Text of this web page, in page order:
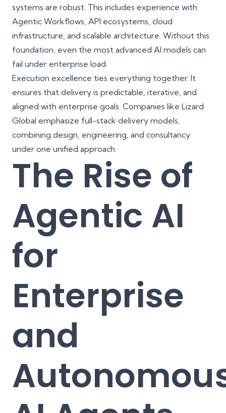
systems are robust. This includes experience with
Agentic Workflows, API ecosystems, cloud
infrastructure, and scalable architecture. Without this
foundation, even the most advanced AI models can
fail under enterprise load.
Execution excellence ties everything together. It
ensures that delivery is predictable, iterative, and
aligned with enterprise goals. Companies like Lizard
Global emphasize full-stack delivery models,
combining design, engineering, and consultancy
under one unified approach.
The Rise of
Agentic AI
for
Enterprise
and